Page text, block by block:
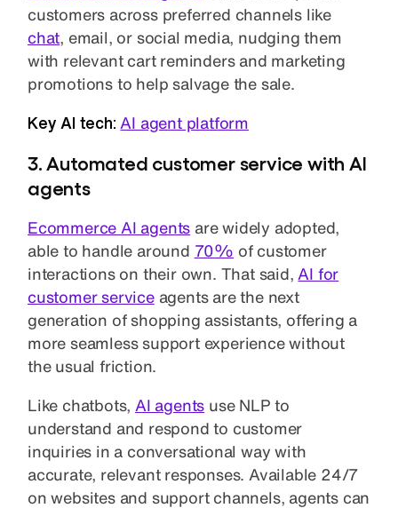
customers across preferred channels like
chat , email, or social media, nudging them
with relevant cart reminders and marketing
promotions to help salvage the sale.
Key AI tech: AI agent platform
3. Automated customer service with AI
agents
Ecommerce AI agents are widely adopted,
able to handle around 70% of customer
interactions on their own. That said, AI for
customer serviceagents are the next
generation of shopping assistants, offering a
more seamless support experience without
the usual friction.
Like chatbots, AI agents use NLP to
understand and respond to customer
inquiries in a conversational way with
accurate, relevant responses. Available 24/7
on websites and support channels, agents can